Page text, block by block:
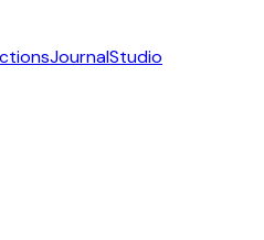
JournalStudio